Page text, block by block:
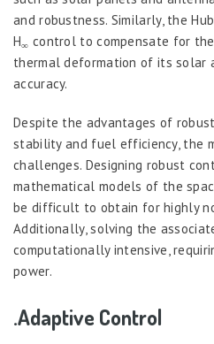
and robustness. Similarly, the
H∞ control to compensate for
thermal deformation of its solar
accuracy.
Despite the advantages of
stability and fuel efficiency, the
challenges. Designing robust
mathematical models of the
be difficult to obtain for highly
Additionally, solving the
computationally intensive,
power.
.Adaptive Control